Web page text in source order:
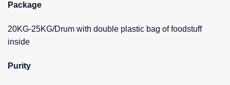
Package
20KG-25KG/Drum with double plastic bag of foodstuff
inside
Purity